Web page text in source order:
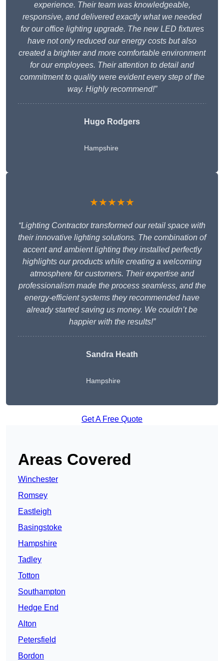
experience. Their team was knowledgeable,
responsive, and delivered exactly what we needed
for our office lighting upgrade. The new LED fixtures
have not only reduced our energy costs but also
created a brighter and more comfortable environment
for our employees. Their attention to detail and
commitment to quality were evident every step of the
way. Highly recommend!”
Hugo Rodgers
Hampshire
★★★★★
“Lighting Contractor transformed our retail space with
their innovative lighting solutions. The combination of
accent and ambient lighting they installed perfectly
highlights our products while creating a welcoming
atmosphere for customers. Their expertise and
professionalism made the process seamless, and the
energy-efficient systems they recommended have
already started saving us money. We couldn’t be
happier with the results!”
Sandra Heath
Hampshire
Get A Free Quote
Areas Covered
Winchester
Romsey
Eastleigh
Basingstoke
Hampshire
Tadley
Totton
Southampton
Hedge End
Alton
Petersfield
Bordon